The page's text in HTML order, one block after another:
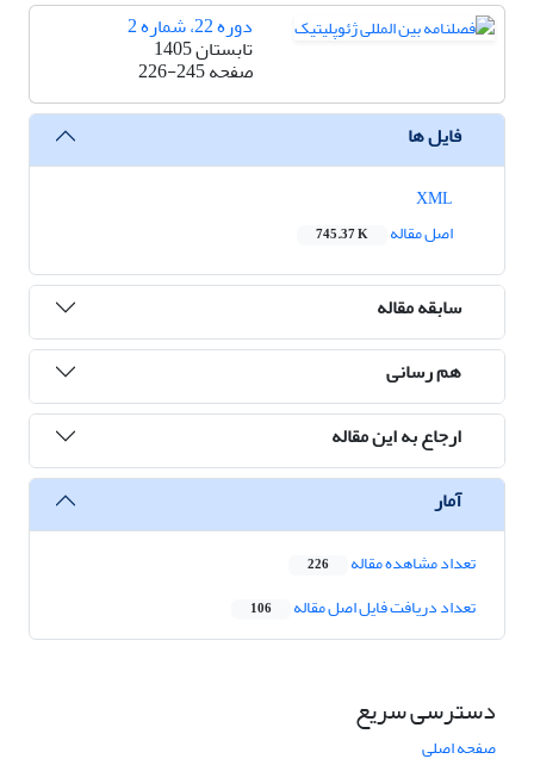
دوره 22، شماره 2
تابستان 1405
صفحه226-245
فایل ها
اصل مقاله
745.37 K
سابقه مقاله
هم رسانی
ارجاع به این مقاله
آمار
تعداد مشاهده مقاله 226
تعداد دریافت فایل اصل مقاله 106
دسترسی سریع
صفحه اصلی